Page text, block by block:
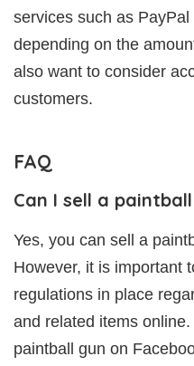
services such as
depending on the
also want to consider
customers.
FAQ
Can I sell a
Yes, you can sell a
However, it is important
regulations in place
and related items
paintball gun on